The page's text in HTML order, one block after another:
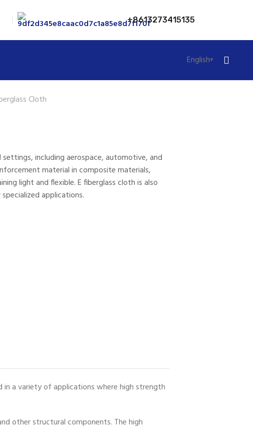
+8613273415135
English
Cloth
including aerospace, automotive, and
material in composite materials,
light and flexible. E fiberglass cloth is also
applications.
a variety of applications where high strength
other structural components. The high